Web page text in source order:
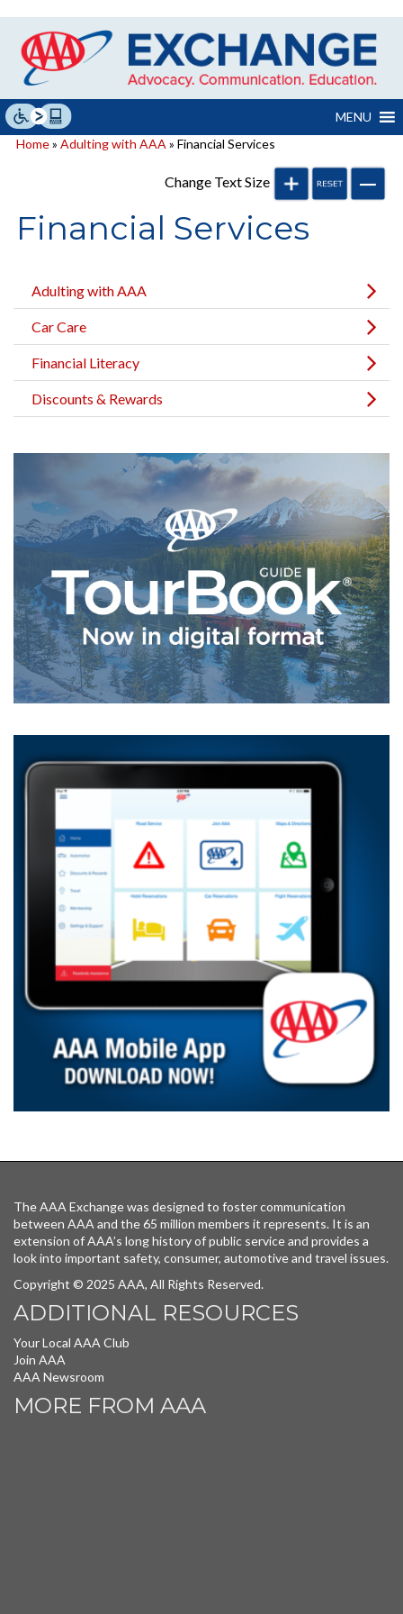
content
MENU
Home» Adulting with AAA » Financial Services
Change Text Size
Financial Services
Adulting with AAA
Car Care
Financial Literacy
Discounts & Rewards
The AAA Exchange was designed to foster communication
between AAA and the 65 million members it represents. It is an
extension of AAA’s long history of public service and provides a
look into important safety, consumer, automotive and travel issues.
Copyright © 2025 AAA, All Rights Reserved.
ADDITIONAL RESOURCES
Your Local AAA Club
Join AAA
AAA Newsroom
MORE FROM AAA